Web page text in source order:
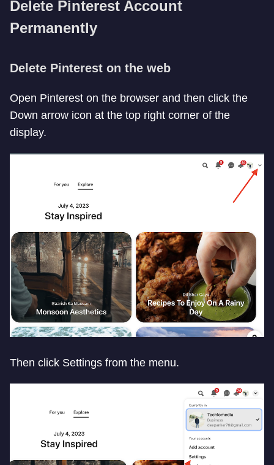
Delete Pinterest Account
Permanently
Delete Pinterest on the web
Open Pinterest on the browser and then click the
Down arrow icon at the top right corner of the
display.
Then click Settings from the menu.